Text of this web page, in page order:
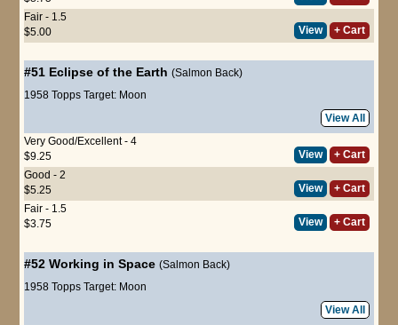
Fair - 1.5
$5.00
View + Cart
#51 Eclipse of the Earth (Salmon Back)
1958 Topps Target: Moon
View All
Very Good/Excellent - 4
$9.25
View
+ Cart
Good - 2
$5.25
View
+ Cart
Fair - 1.5
$3.75
View + Cart
#52 Working in Space (Salmon Back)
1958 Topps Target: Moon
View All